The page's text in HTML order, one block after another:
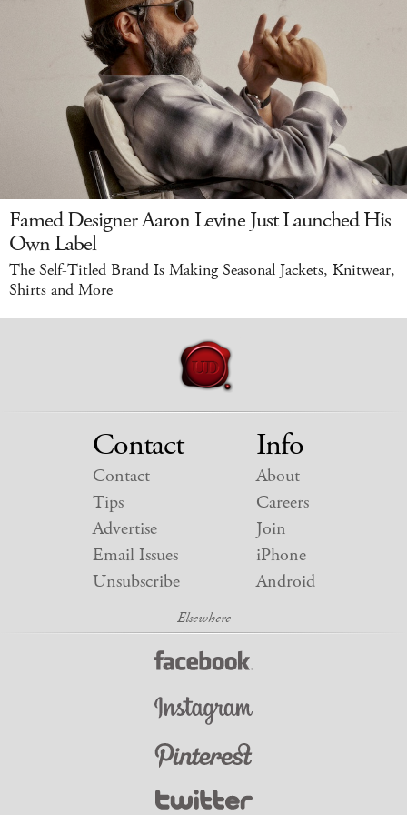
Famed Designer Aaron Levine Just Launched His
Own Label
The Self-Titled Brand Is Making Seasonal Jackets, Knitwear,
Shirts and More
Contact
Contact
Tips
Advertise
Email Issues
Unsubscribe
Info
About
Careers
Join
iPhone
Android